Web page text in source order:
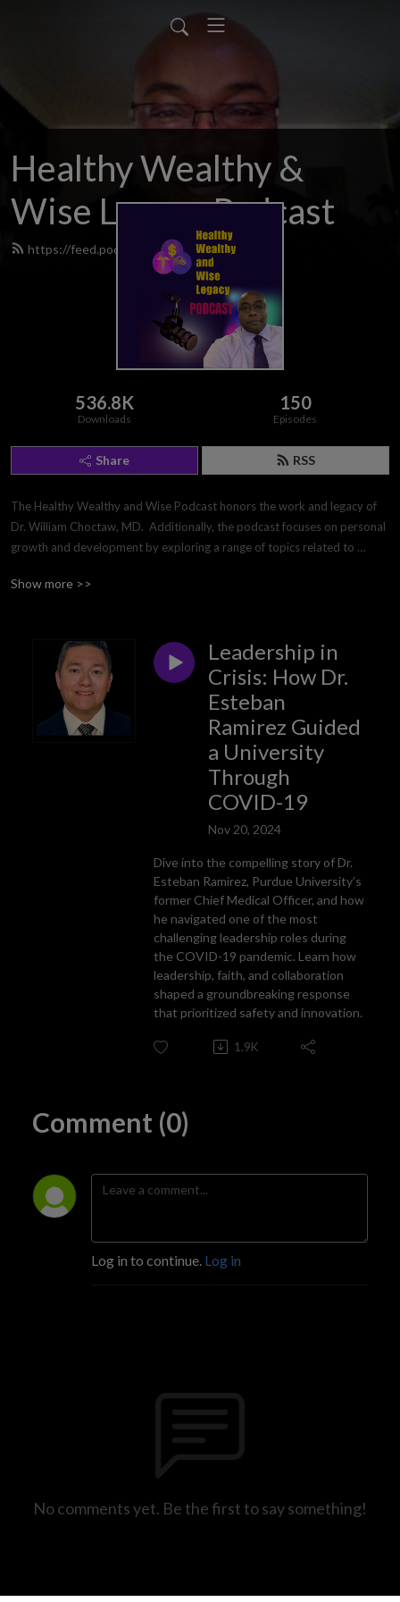
Healthy Wealthy &
Wise Legacy Podcast
https://feed.podbean.com/hwwp/feed.xml
536.8K
Downloads
150
Episodes
Share RSS
The Healthy Wealthy and Wise Podcast honors the work and legacy of
Dr. William Choctaw, MD.  Additionally, the podcast focuses on personal
growth and development by exploring a range of topics related to
interpersonal relationships. Each month, it provides listeners with
the podcast are passionate about the total person, and helping listeners
build and lead a full, well-rounded life. So, tune in every month for an
inspiring, encouraging, and informative podcast!
Show more >>
Leadership in
Crisis: How Dr.
Esteban
Ramirez Guided
a University
Through
COVID-19
Nov 20, 2024
Dive into the compelling story of Dr.
Esteban Ramirez, Purdue University’s
former Chief Medical Officer, and how
he navigated one of the most
challenging leadership roles during
the COVID-19 pandemic. Learn how
leadership, faith, and collaboration
shaped a groundbreaking response
that prioritized safety and innovation.
1.9K
Comment (0)
Log in to continue. Log in
No comments yet. Be the first to say something!